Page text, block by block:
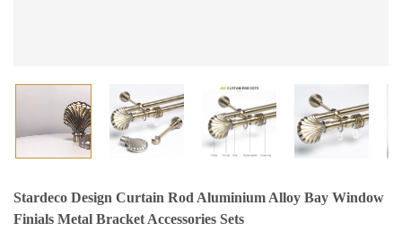
Stardeco Design Curtain Rod Aluminium Alloy Bay Window
Finials Metal Bracket Accessories Sets